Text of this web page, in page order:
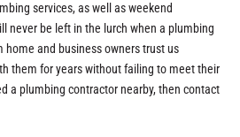
services, as well as weekend
never be left in the lurch when a plumbing
home and business owners trust us
them for years without failing to meet their
a plumbing contractor nearby, then contact